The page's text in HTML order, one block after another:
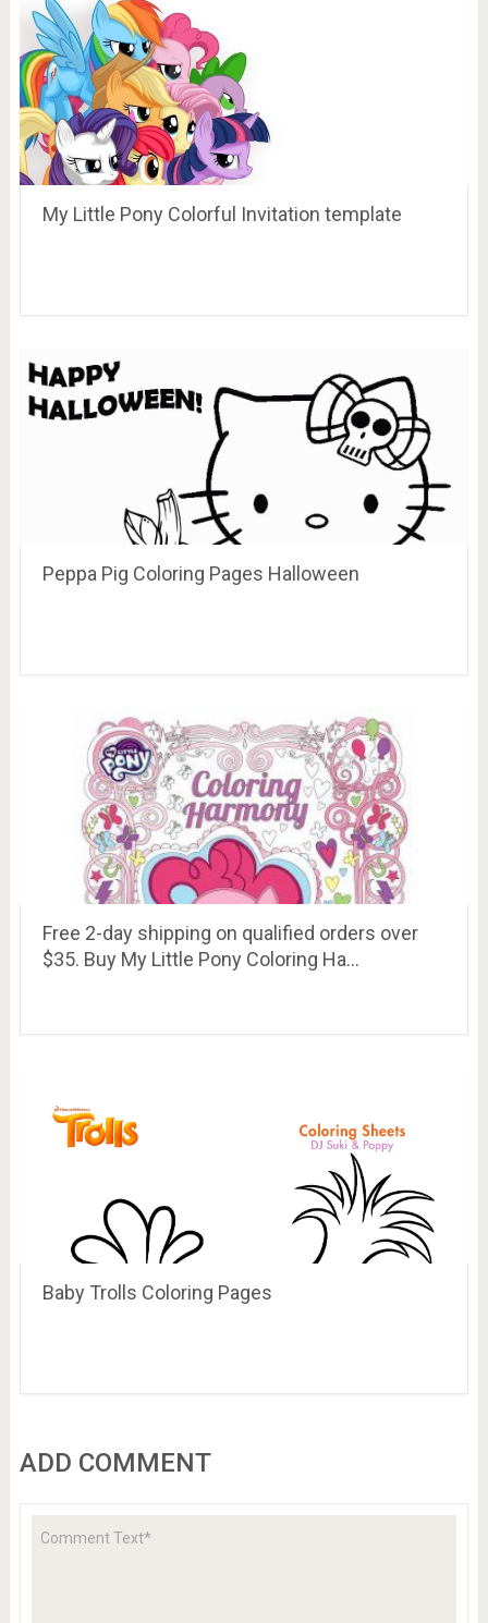
My Little Pony Colorful Invitation template
Peppa Pig Coloring Pages Halloween
Free 2-day shipping on qualified orders over
$35. Buy My Little Pony Coloring Ha…
Baby Trolls Coloring Pages
ADD COMMENT